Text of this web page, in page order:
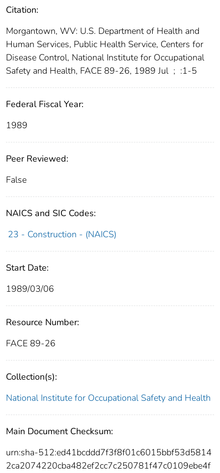
Citation:
Morgantown, WV: U.S. Department of Health and
Human Services, Public Health Service, Centers for
Disease Control, National Institute for Occupational
Safety and Health, FACE 89-26, 1989 Jul ; :1-5
Federal Fiscal Year:
1989
Peer Reviewed:
False
NAICS and SIC Codes:
23 - Construction - (NAICS)
Start Date:
1989/03/06
Resource Number:
FACE 89-26
Collection(s):
National Institute for Occupational Safety and Health
Main Document Checksum:
urn:sha-512:ed41bcddd7f3f8f01c6015bbf53d5814
2ca2074220cba482ef2cc7c250781f47c0109ebe4f